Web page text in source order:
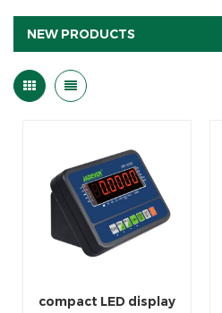
NEW PRODUCTS
compact LED display